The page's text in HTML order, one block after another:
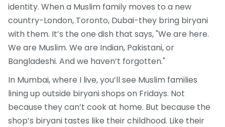
identity. When a Muslim family moves to a new
country-London, Toronto, Dubai-they bring biryani
with them. It’s the one dish that says, "We are here.
We are Muslim. We are Indian, Pakistani, or
Bangladeshi. And we haven’t forgotten."
In Mumbai, where I live, you’ll see Muslim families
lining up outside biryani shops on Fridays. Not
because they can’t cook at home. But because the
shop’s biryani tastes like their childhood. Like their